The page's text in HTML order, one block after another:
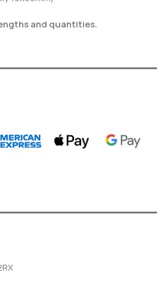
and quantities.